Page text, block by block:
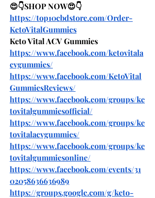
😍👇SHOP NOW😍👇
https://top10cbdstore.com/Order-
KetoVitalGummies
Keto Vital ACV Gummies
https://www.facebook.com/ketovitala
cvgummies/
https://www.facebook.com/KetoVital
GummiesReviews/
https://www.facebook.com/groups/ke
tovitalgummiesofficial/
https://www.facebook.com/groups/ke
tovitalacvgummies/
https://www.facebook.com/groups/ke
tovitalgummiesonline/
https://www.facebook.com/events/31
02058636636989
https://groups.google.com/g/keto-